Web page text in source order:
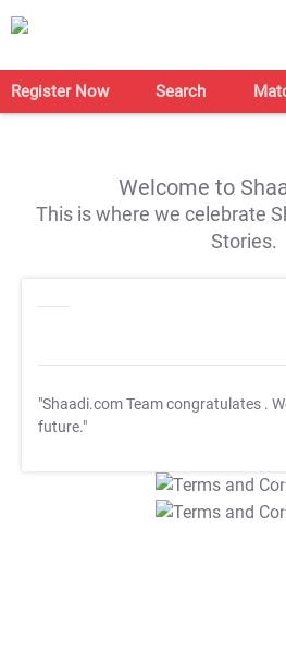
Register Now Search
Welcome to
This is where we celebrate
Stories.
"Shaadi.com Team congratulates .
future."